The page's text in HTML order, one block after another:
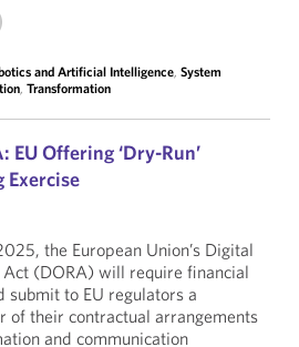
and Artificial Intelligence, System
, Transformation
EU Offering ‘Dry-Run’
Exercise
the European Union’s Digital
(DORA) will require financial
submit to EU regulators a
of their contractual arrangements
and communication